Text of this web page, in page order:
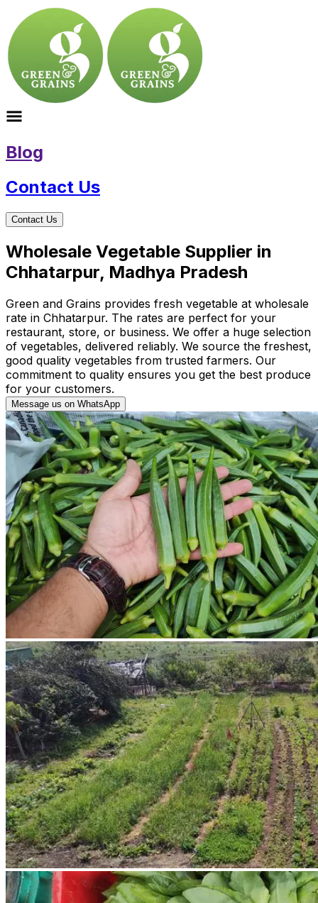
Blog
Contact Us
Contact Us
Wholesale Vegetable Supplier in
Chhatarpur, Madhya Pradesh
Green and Grains provides fresh vegetable at wholesale
rate in Chhatarpur. The rates are perfect for your
restaurant, store, or business. We offer a huge selection
of vegetables, delivered reliably. We source the freshest,
good quality vegetables from trusted farmers. Our
commitment to quality ensures you get the best produce
for your customers.
Message us on WhatsApp